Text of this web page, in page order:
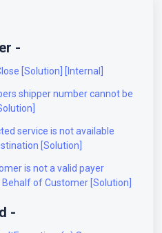
-
[Solution] [Internal]
shipper number cannot be
service is not available
[Solution]
is not a valid payer
of Customer [Solution]
-